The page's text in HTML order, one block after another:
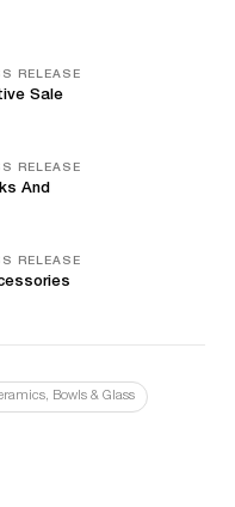
RELEASE
Sale
RELEASE
And
RELEASE
Bowls & Glass